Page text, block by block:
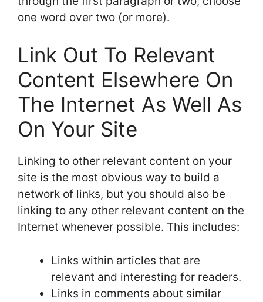
one word over two (or more).
Link Out To Relevant
Content Elsewhere On
The Internet As Well As
On Your Site
Linking to other relevant content on your
site is the most obvious way to build a
network of links, but you should also be
linking to any other relevant content on the
Internet whenever possible. This includes:
Links within articles that are
relevant and interesting for readers.
Links in comments about similar